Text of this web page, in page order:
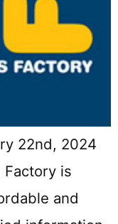
22nd, 2024
Factory is
and